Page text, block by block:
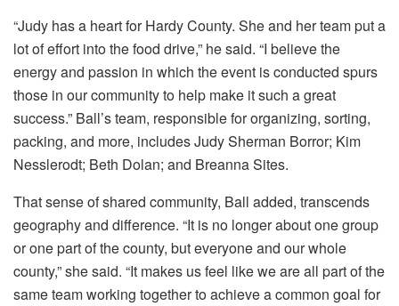
“Judy has a heart for Hardy County. She and her team put a
lot of effort into the food drive,” he said. “I believe the
energy and passion in which the event is conducted spurs
those in our community to help make it such a great
success.” Ball’s team, responsible for organizing, sorting,
packing, and more, includes Judy Sherman Borror; Kim
Nesslerodt; Beth Dolan; and Breanna Sites.
That sense of shared community, Ball added, transcends
geography and difference. “It is no longer about one group
or one part of the county, but everyone and our whole
county,” she said. “It makes us feel like we are all part of the
same team working together to achieve a common goal for